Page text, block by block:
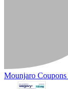
Mounjaro Coupons